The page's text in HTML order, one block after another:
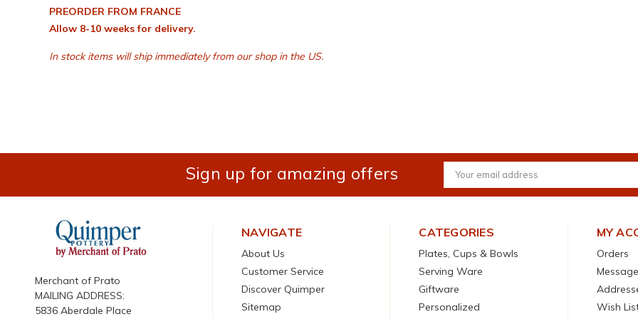
PREORDER FROM FRANCE
Allow 8-10 weeks for delivery.
In stock items will ship immediately from our shop in the US.
Sign up for amazing offers
Email
Address
Merchant of Prato
MAILING ADDRESS:
5836 Aberdale Place
NAVIGATE
About Us
Customer Service
Discover Quimper
Sitemap
CATEGORIES
Plates, Cups & Bowls
Serving Ware
Giftware
Personalized
MY
Orders
Wish